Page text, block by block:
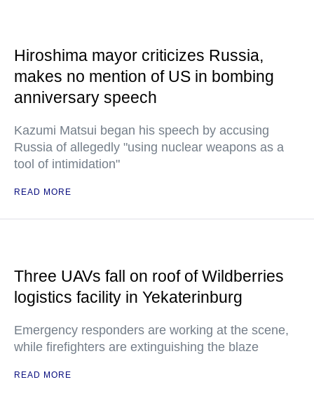
Hiroshima mayor criticizes Russia,
makes no mention of US in bombing
anniversary speech
Kazumi Matsui began his speech by accusing
Russia of allegedly "using nuclear weapons as a
tool of intimidation"
READ MORE
Three UAVs fall on roof of Wildberries
logistics facility in Yekaterinburg
Emergency responders are working at the scene,
while firefighters are extinguishing the blaze
READ MORE